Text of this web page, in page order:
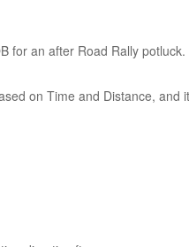
for an after Road Rally potluck.
on Time and Distance, and